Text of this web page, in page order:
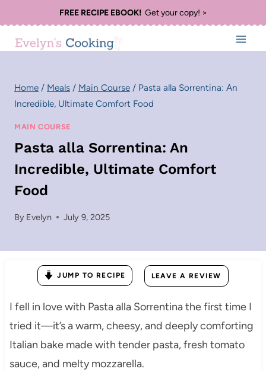
to
content
FREE RECIPE EBOOK!Get your copy! >
Home / Meals / Main Course / Pasta alla Sorrentina: An
Incredible, Ultimate Comfort Food
MAIN COURSE
Pasta alla Sorrentina: An
Incredible, Ultimate Comfort
Food
By Evelyn July 9, 2025
JUMP TO RECIPE LEAVE A REVIEW
I fell in love with Pasta alla Sorrentina the first time I
tried it—it’s a warm, cheesy, and deeply comforting
Italian bake made with tender pasta, fresh tomato
sauce, and melty mozzarella.